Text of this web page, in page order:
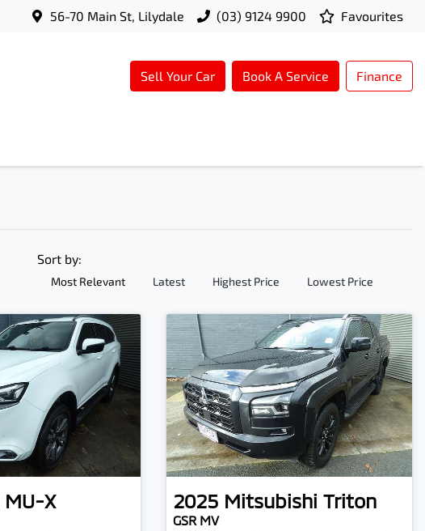
56-70 Main St, Lilydale (03) 9124 9900 Favourites
Sell Your Car Book A Service Finance
Sort by:
Most Relevant Latest Highest Price Lowest Price
MU-X 2025 Mitsubishi Triton
GSR MV